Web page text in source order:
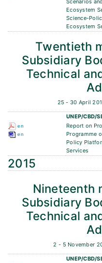
Scenarios
Ecosystem
Science-
Ecosystem
Twentieth
Subsidiary
Technical
25 - 30 April
UNEP/CBD/
en
en
Report on
Programme
Policy
Services
2015
Nineteenth
Subsidiary
Technical
2 - 5 November
UNEP/CBD/